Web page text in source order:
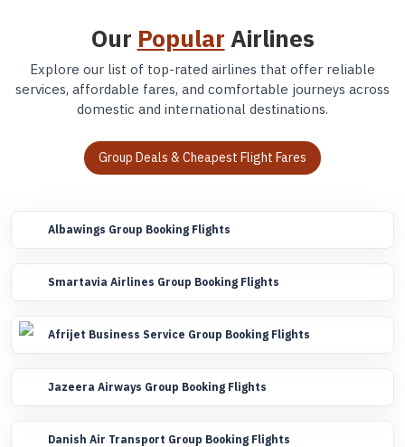
Our Popular Airlines
Explore our list of top-rated airlines that offer reliable
services, affordable fares, and comfortable journeys across
domestic and international destinations.
Group Deals & Cheapest Flight Fares
Albawings Group Booking Flights
Smartavia Airlines Group Booking Flights
Afrijet Business Service Group Booking Flights
Jazeera Airways Group Booking Flights
Danish Air Transport Group Booking Flights